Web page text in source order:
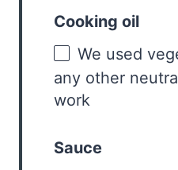
Cooking oil
We used
any other
work
Sauce